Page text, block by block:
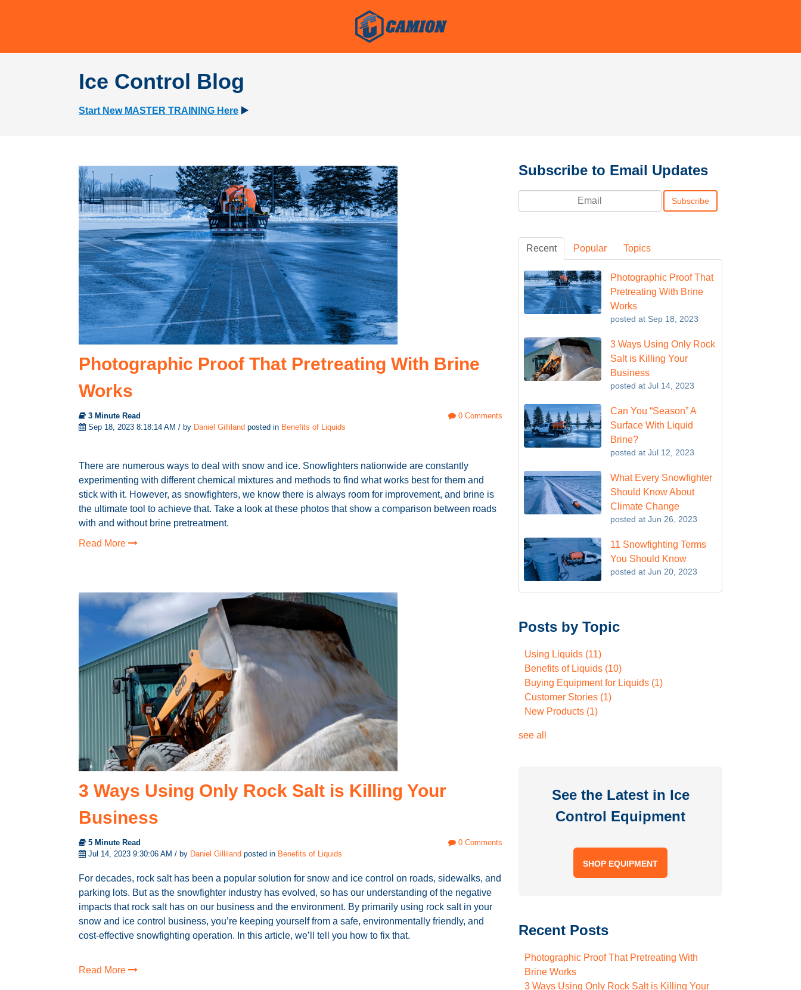
Ice Control Blog
Start New MASTER TRAINING Here ▶️
Photographic Proof That Pretreating With Brine
Works
3 Minute Read
Sep 18, 2023 8:18:14 AM / by Daniel Gilliland posted in Benefits of Liquids
0 Comments
There are numerous ways to deal with snow and ice. Snowfighters nationwide are constantly
experimenting with different chemical mixtures and methods to find what works best for them and
stick with it. However, as snowfighters, we know there is always room for improvement, and brine is
the ultimate tool to achieve that. Take a look at these photos that show a comparison between roads
with and without brine pretreatment.
Read More
3 Ways Using Only Rock Salt is Killing Your
Business
5 Minute Read
Jul 14, 2023 9:30:06 AM / by Daniel Gilliland posted in Benefits of Liquids
0 Comments
For decades, rock salt has been a popular solution for snow and ice control on roads, sidewalks, and
parking lots. But as the snowfighter industry has evolved, so has our understanding of the negative
impacts that rock salt has on our business and the environment. By primarily using rock salt in your
snow and ice control business, you’re keeping yourself from a safe, environmentally friendly, and
cost-effective snowfighting operation. In this article, we’ll tell you how to fix that.
Read More
Subscribe to Email Updates
Recent Popular Topics
Photographic Proof That
Pretreating With Brine
Works
posted at Sep 18, 2023
3 Ways Using Only Rock
Salt is Killing Your
Business
posted at Jul 14, 2023
Can You “Season” A
Surface With Liquid
Brine?
posted at Jul 12, 2023
What Every Snowfighter
Should Know About
Climate Change
posted at Jun 26, 2023
11 Snowfighting Terms
You Should Know
posted at Jun 20, 2023
Posts by Topic
Using Liquids (11)
Benefits of Liquids (10)
Buying Equipment for Liquids (1)
Customer Stories (1)
New Products (1)
see all
See the Latest in Ice
Control Equipment
SHOP EQUIPMENT
Recent Posts
Photographic Proof That Pretreating With
Brine Works
3 Ways Using Only Rock Salt is Killing Your